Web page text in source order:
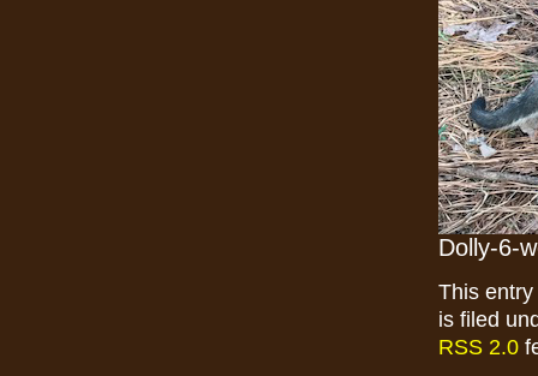
Dolly-6-
This
is filed
RSS 2.0